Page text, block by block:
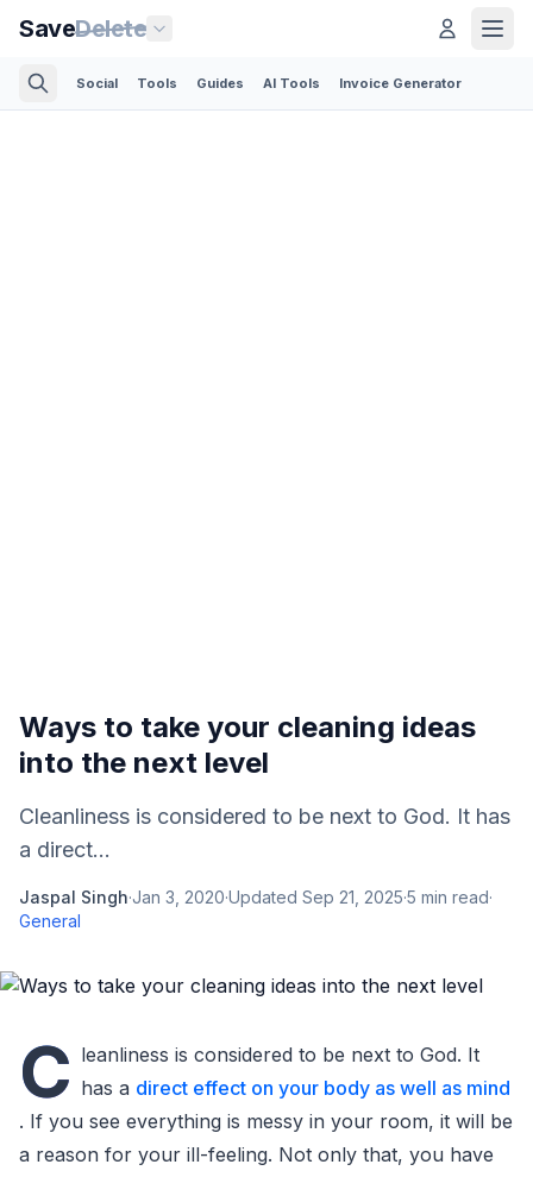
SaveDelete
Social Tools Guides AI Tools Invoice Generator
Ways to take your cleaning ideas
into the next level
Cleanliness is considered to be next to God. It has
a direct...
Jaspal Singh·Jan 3, 2020·Updated Sep 21, 2025·5 min read·
General
C leanliness is considered to be next to God. It
has a direct effect on your body as well as mind
. If you see everything is messy in your room, it will be
a reason for your ill-feeling. Not only that, you have